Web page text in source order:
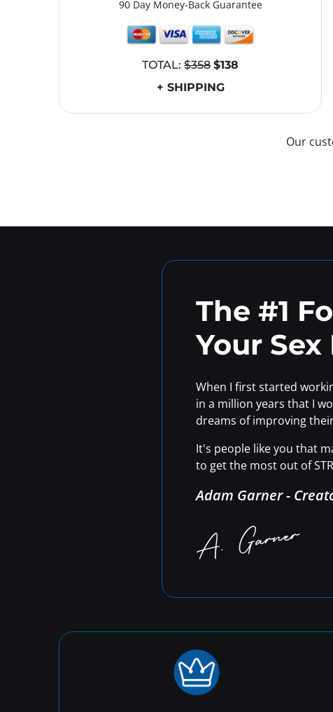
90 Day Money-Back Guarantee
TOTAL: $358 $138
+ SHIPPING
Our
The #1
Your Sex
When I first started
in a million years that I
dreams of improving
It's people like you that
to get the most out of
Adam Garner -